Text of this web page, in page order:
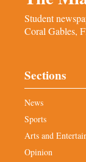
Student
Coral Gables,
Sections
News
Sports
Arts and
Opinion